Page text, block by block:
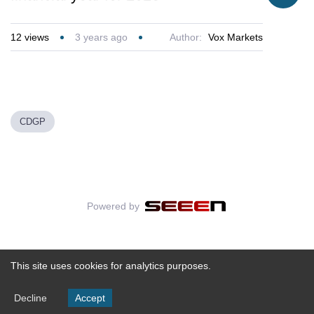
12 views 3 years ago Author: Vox Markets
CDGP
Powered by
This site uses cookies for analytics purposes.
Decline Accept